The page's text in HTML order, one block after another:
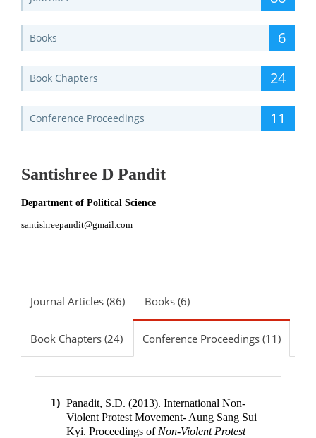
Books 6
Book Chapters 24
Conference Proceedings 11
Santishree D Pandit
Department of Political Science
santishreepandit@gmail.com
Journal Articles (86) Books (6)
Book Chapters (24) Conference Proceedings (11)
1) Panadit, S.D. (2013). International Non-
Violent Protest Movement- Aung Sang Sui
Kyi. Proceedings of Non-Violent Protest